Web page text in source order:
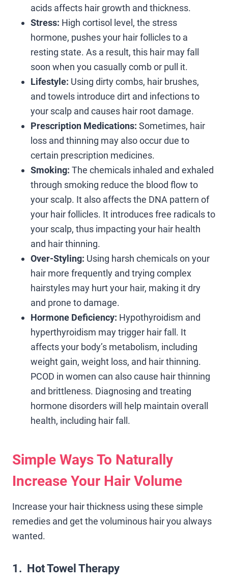
acids affects hair growth and thickness.
Stress: High cortisol level, the stress
hormone, pushes your hair follicles to a
resting state. As a result, this hair may fall
soon when you casually comb or pull it.
Lifestyle: Using dirty combs, hair brushes,
and towels introduce dirt and infections to
your scalp and causes hair root damage.
Prescription Medications: Sometimes, hair
loss and thinning may also occur due to
certain prescription medicines.
Smoking: The chemicals inhaled and exhaled
through smoking reduce the blood flow to
your scalp. It also affects the DNA pattern of
your hair follicles. It introduces free radicals to
your scalp, thus impacting your hair health
and hair thinning.
Over-Styling: Using harsh chemicals on your
hair more frequently and trying complex
hairstyles may hurt your hair, making it dry
and prone to damage.
Hormone Deficiency: Hypothyroidism and
hyperthyroidism may trigger hair fall. It
affects your body’s metabolism, including
weight gain, weight loss, and hair thinning.
PCOD in women can also cause hair thinning
and brittleness. Diagnosing and treating
hormone disorders will help maintain overall
health, including hair fall.
Simple Ways To Naturally
Increase Your Hair Volume
Increase your hair thickness using these simple
remedies and get the voluminous hair you always
wanted.
1. Hot Towel Therapy